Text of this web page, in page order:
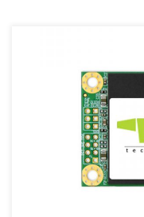
No moving parts to
power needs Greater
Operates in extreme
SATA III 6Gb/s Form
Capacity(GB) :
8GB/16GB/32GB/
Voltage(V) : 3.3V
: 1500G, 0.5ms […]